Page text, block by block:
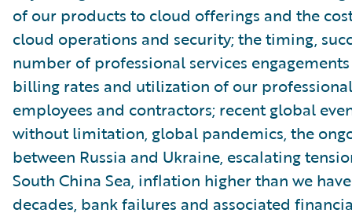
of our products to cloud offerings and the
cloud operations and security; the timing,
number of professional services
billing rates and utilization of our
employees and contractors; recent global
without limitation, global pandemics, the
between Russia and Ukraine, escalating
South China Sea, inflation higher than we
decades, bank failures and associated